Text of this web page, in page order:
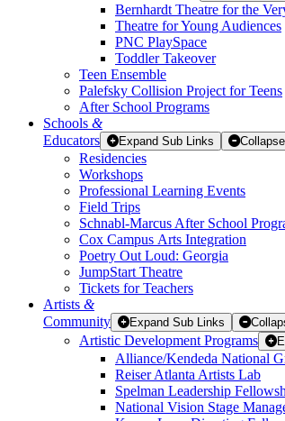
Bernhardt Theatre for the
Theatre for Young Audiences
PNC PlaySpace
Toddler Takeover
Teen Ensemble
Palefsky Collision Project for Teens
After School Programs
Schools &
Educators
Expand Sub Links
Residencies
Workshops
Professional Learning Events
Field Trips
Schnabl-Marcus After School
Cox Campus Arts Integration
Poetry Out Loud: Georgia
JumpStart Theatre
Tickets for Teachers
Artists &
Community
Expand Sub Links
Artistic Development Programs
Alliance/Kendeda National
Reiser Atlanta Artists Lab
Spelman Leadership
National Vision Stage